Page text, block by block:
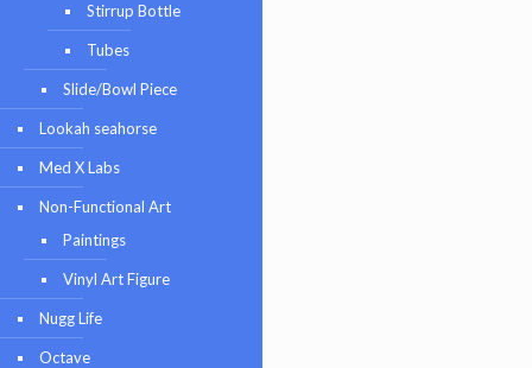
Stirrup Bottle
Tubes
Slide/Bowl Piece
Lookah seahorse
Med X Labs
Non-Functional Art
Paintings
Vinyl Art Figure
Nugg Life
Octave